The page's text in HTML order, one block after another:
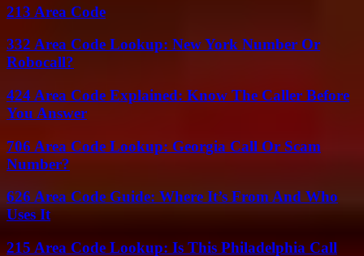
213 Area Code
332 Area Code Lookup: New York Number Or
Robocall?
424 Area Code Explained: Know The Caller Before
You Answer
706 Area Code Lookup: Georgia Call Or Scam
Number?
626 Area Code Guide: Where It’s From And Who
Uses It
215 Area Code Lookup: Is This Philadelphia Call